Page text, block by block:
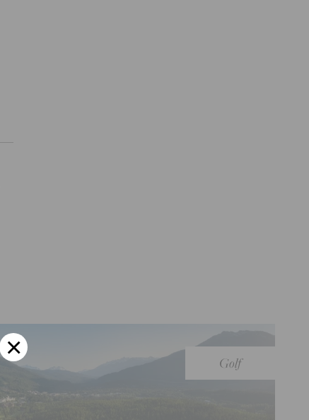
Golf